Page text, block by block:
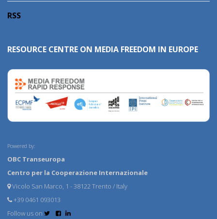
RSS
RESOURCE CENTRE ON MEDIA FREEDOM IN EUROPE
Powered by:
OBC Transeuropa
Centro per la Cooperazione Internazionale
Vicolo San Marco, 1 - 38122 Trento / Italy
+39 0461 093013
Follow us on